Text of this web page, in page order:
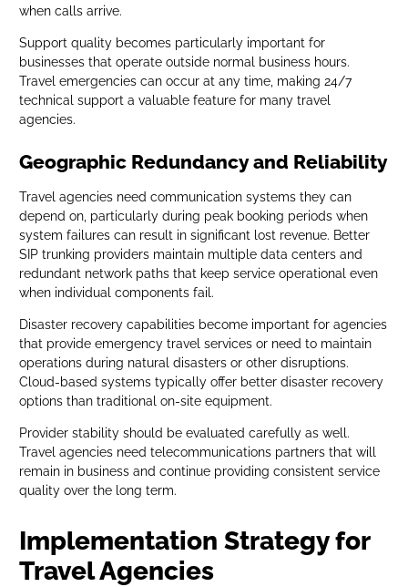
when calls arrive.
Support quality becomes particularly important for
businesses that operate outside normal business hours.
Travel emergencies can occur at any time, making 24/7
technical support a valuable feature for many travel
agencies.
Geographic Redundancy and Reliability
Travel agencies need communication systems they can
depend on, particularly during peak booking periods when
system failures can result in significant lost revenue. Better
SIP trunking providers maintain multiple data centers and
redundant network paths that keep service operational even
when individual components fail.
Disaster recovery capabilities become important for agencies
that provide emergency travel services or need to maintain
operations during natural disasters or other disruptions.
Cloud-based systems typically offer better disaster recovery
options than traditional on-site equipment.
Provider stability should be evaluated carefully as well.
Travel agencies need telecommunications partners that will
remain in business and continue providing consistent service
quality over the long term.
Implementation Strategy for
Travel Agencies